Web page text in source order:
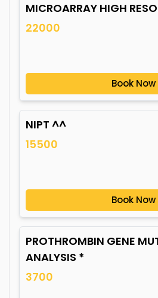
MICROARRAY HIGH
22000
Book Now
NIPT ^^
15500
Book Now
PROTHROMBIN GENE
ANALYSIS *
3700